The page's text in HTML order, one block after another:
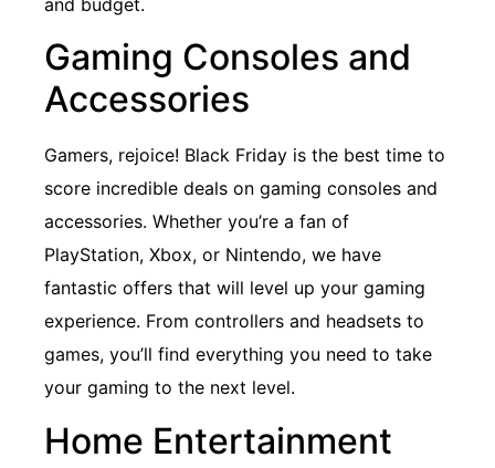
Gaming Consoles and
Accessories
Gamers, rejoice! Black Friday is the best time to
score incredible deals on gaming consoles and
accessories. Whether you’re a fan of
PlayStation, Xbox, or Nintendo, we have
fantastic offers that will level up your gaming
experience. From controllers and headsets to
games, you’ll find everything you need to take
your gaming to the next level.
Home Entertainment